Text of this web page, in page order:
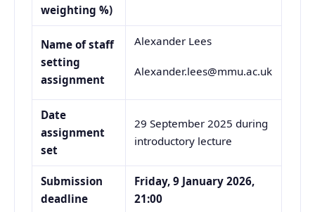
weighting %)
Name of staff
setting
assignment
Alexander Lees
Alexander.lees@mmu.ac.uk
Date
assignment
set
29 September 2025 during
introductory lecture
Submission
deadline
Friday, 9 January 2026,
21:00